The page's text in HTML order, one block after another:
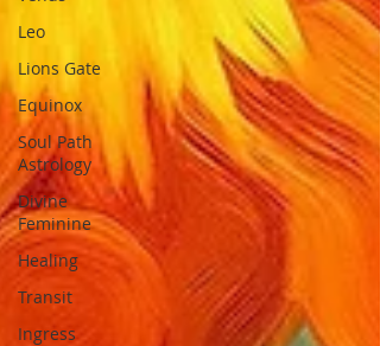
Leo
Lions Gate
Equinox
Soul Path
Astrology
Divine
Feminine
Healing
Transit
Ingress